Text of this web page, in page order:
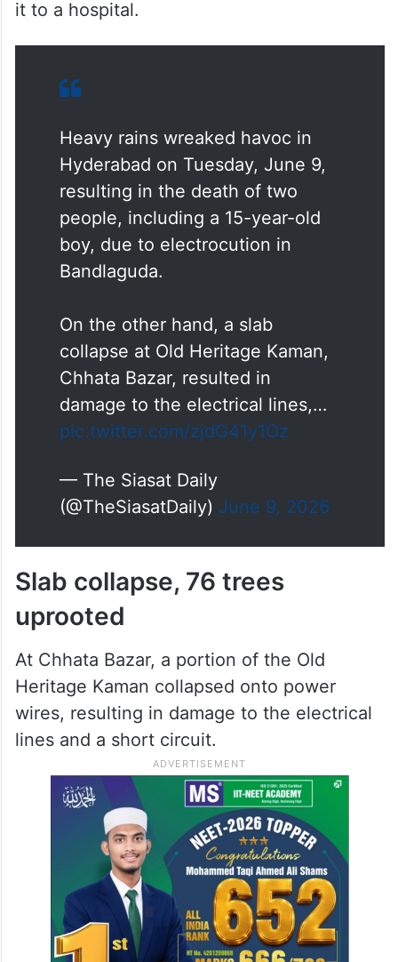
it to a hospital.
Heavy rains wreaked havoc in
Hyderabad on Tuesday, June 9,
resulting in the death of two
people, including a 15-year-old
boy, due to electrocution in
Bandlaguda.
On the other hand, a slab
collapse at Old Heritage Kaman,
Chhata Bazar, resulted in
damage to the electrical lines,…
— The Siasat Daily
Slab collapse, 76 trees
uprooted
At Chhata Bazar, a portion of the Old
Heritage Kaman collapsed onto power
wires, resulting in damage to the electrical
lines and a short circuit.